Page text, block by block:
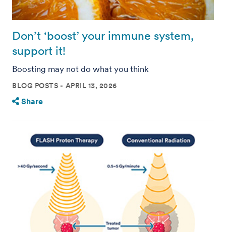
Don’t ‘boost’ your immune system,
support it!
Boosting may not do what you think
BLOG POSTS APRIL 13, 2026
Share